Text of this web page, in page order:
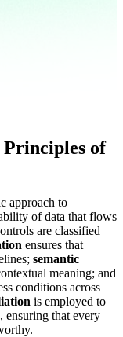
of
approach to
of data that flows
are classified
ensures that
semantic
meaning; and
conditions across
is employed to
ensuring that every